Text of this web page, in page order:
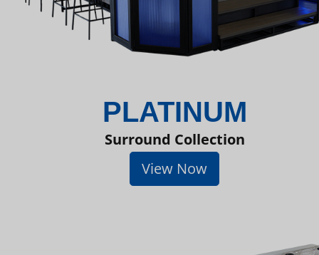
PLATINUM
Surround Collection
View Now